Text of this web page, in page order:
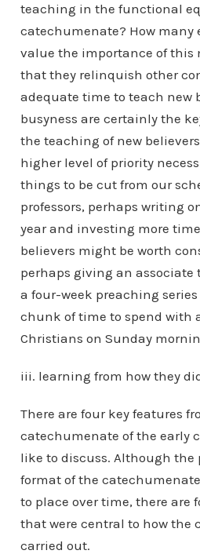
teaching in the functional
catechumenate? How many
value the importance of this
that they relinquish other
adequate time to teach new
busyness are certainly the
the teaching of new
higher level of priority
things to be cut from our
professors, perhaps writing
year and investing more
believers might be worth
perhaps giving an associate
a four-week preaching
chunk of time to spend with
Christians on Sunday
iii. learning from how they
There are four key features
catechumenate of the early
like to discuss. Although the
format of the
to place over time, there are
that were central to how the
carried out.